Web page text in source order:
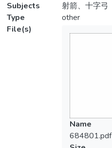
Subjects
射箭、十字弓
Type
other
File(s)
Name
684801.pdf